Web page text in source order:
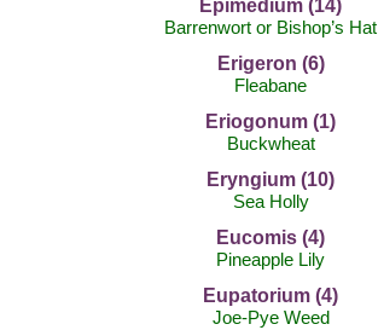
Epimedium (14)
Barrenwort or Bishop’s Hat
Erigeron (6)
Fleabane
Eriogonum (1)
Buckwheat
Eryngium (10)
Sea Holly
Eucomis (4)
Pineapple Lily
Eupatorium (4)
Joe-Pye Weed